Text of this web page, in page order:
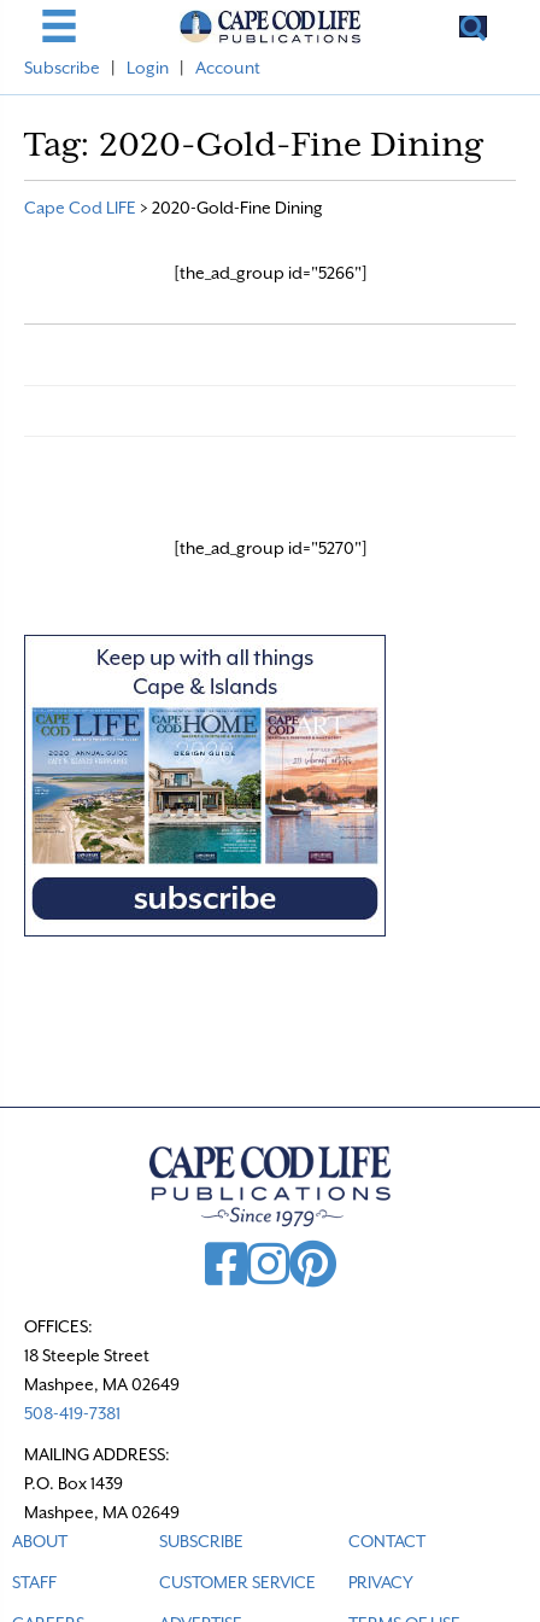
Subscribe Login Account
Tag: 2020-Gold-Fine Dining
Cape Cod LIFE > 2020-Gold-Fine Dining
[the_ad_group id="5266"]
[the_ad_group id="5270"]
OFFICES:
18 Steeple Street
Mashpee, MA 02649
508-419-7381
MAILING ADDRESS:
P.O. Box 1439
Mashpee, MA 02649
ABOUT
STAFF
SUBSCRIBE
CUSTOMER SERVICE
CONTACT
PRIVACY